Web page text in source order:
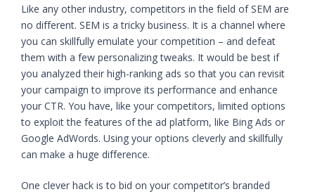
Like any other industry, competitors in the field of SEM are
no different. SEM is a tricky business. It is a channel where
you can skillfully emulate your competition – and defeat
them with a few personalizing tweaks. It would be best if
you analyzed their high-ranking ads so that you can revisit
your campaign to improve its performance and enhance
your CTR. You have, like your competitors, limited options
to exploit the features of the ad platform, like Bing Ads or
Google AdWords. Using your options cleverly and skillfully
can make a huge difference.
One clever hack is to bid on your competitor’s branded